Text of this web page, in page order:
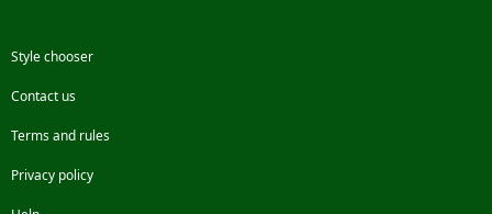
Style chooser
Contact us
Terms and rules
Privacy policy